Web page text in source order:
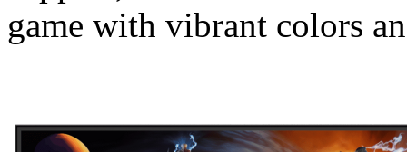
game with vibrant colors